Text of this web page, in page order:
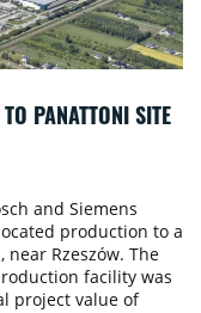
PANATTONI SITE
and Siemens
production to a
Rzeszów. The
facility was
project value of